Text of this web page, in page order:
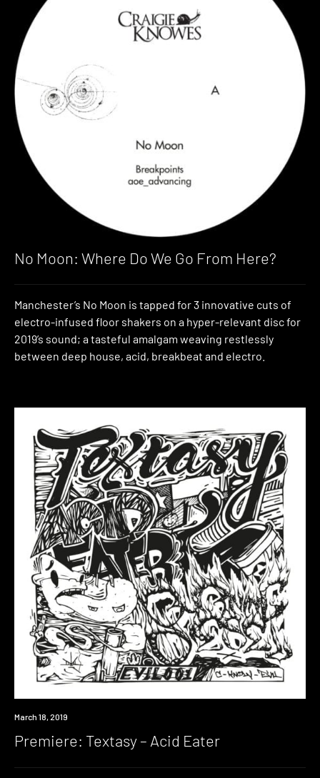
No Moon: Where Do We Go From Here?
Manchester’s No Moon is tapped for 3 innovative cuts of
electro-infused floor shakers on a hyper-relevant disc for
2019’s sound; a tasteful amalgam weaving restlessly
between deep house, acid, breakbeat and electro.
Premiere
March 18, 2019
Premiere: Textasy – Acid Eater